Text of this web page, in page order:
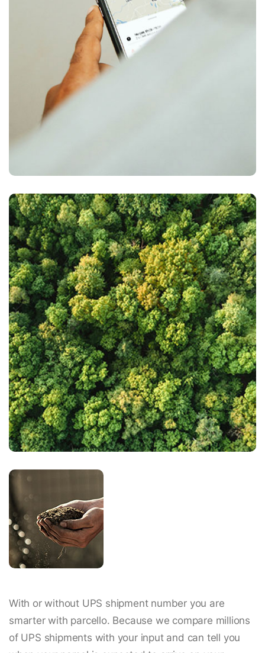
With or without UPS shipment number you are
smarter with parcello. Because we compare millions
of UPS shipments with your input and can tell you